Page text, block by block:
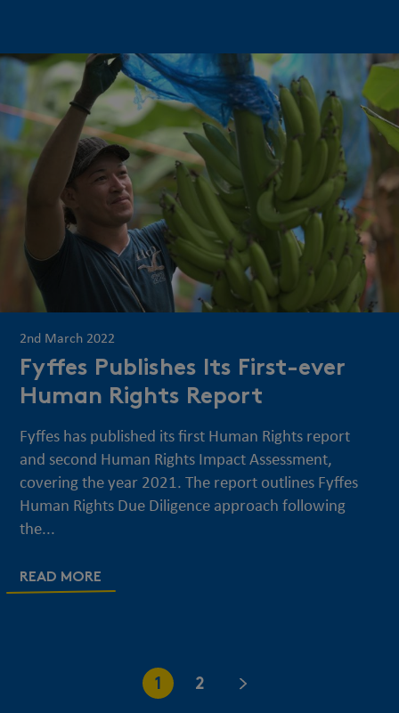
2nd March 2022
Fyffes Publishes Its First-ever
Human Rights Report
Fyffes has published its first Human Rights report
and second Human Rights Impact Assessment,
covering the year 2021. The report outlines Fyffes
Human Rights Due Diligence approach following
the...
READ MORE
1 2